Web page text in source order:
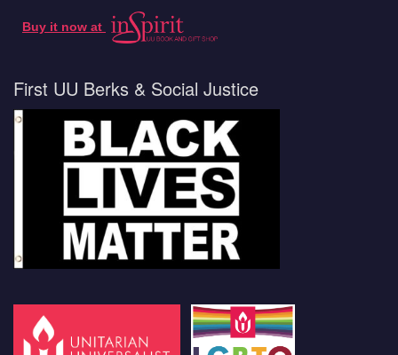
Buy it now at
First UU Berks & Social Justice